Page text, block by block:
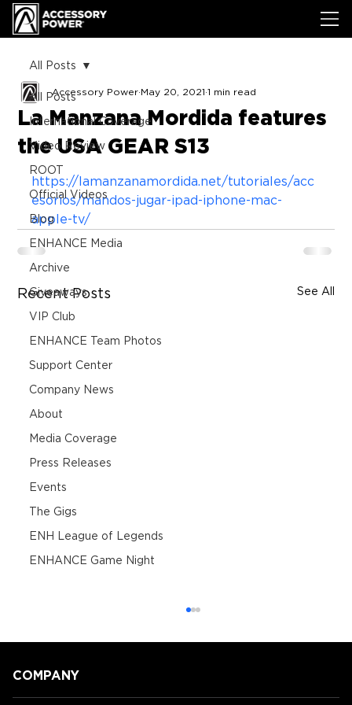
All Posts
International Coverage
Video Review
ROOT
Official Videos
Blog
ENHANCE Media
Archive
Giveaways
VIP Club
ENHANCE Team Photos
Support Center
Company News
About
Media Coverage
Press Releases
Events
The Gigs
ENH League of Legends
ENHANCE Game Night
All Posts
La Manzana Mordida features
the USA GEAR S13
Accessory Power May 20, 2021 1 min read
https://lamanzanamordida.net/tutoriales/acc
esorios/mandos-jugar-ipad-iphone-mac-
apple-tv/
Recent Posts See All
COMPANY